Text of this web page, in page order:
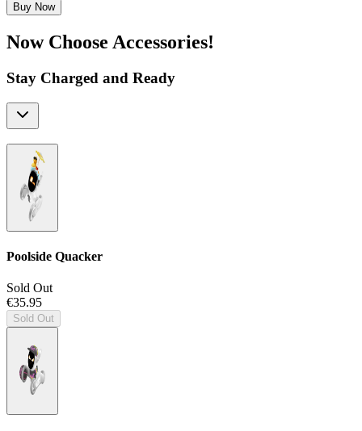
Buy Now
Now Choose Accessories!
Stay Charged and Ready
Poolside Quacker
Sold Out
€35.95
Sold Out